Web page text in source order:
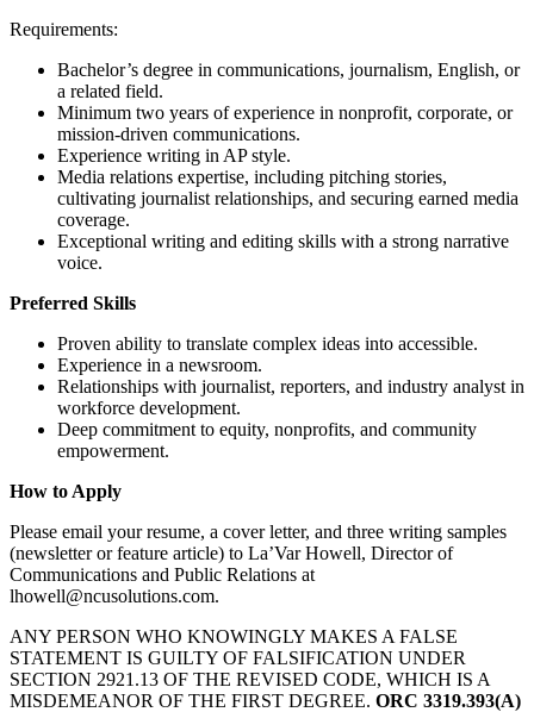
Requirements:
Bachelor’s degree in communications, journalism, English, or
a related field.
Minimum two years of experience in nonprofit, corporate, or
mission-driven communications.
Experience writing in AP style.
Media relations expertise, including pitching stories,
cultivating journalist relationships, and securing earned media
coverage.
Exceptional writing and editing skills with a strong narrative
voice.
Preferred Skills
Proven ability to translate complex ideas into accessible.
Experience in a newsroom.
Relationships with journalist, reporters, and industry analyst in
workforce development.
Deep commitment to equity, nonprofits, and community
empowerment.
How to Apply
Please email your resume, a cover letter, and three writing samples
(newsletter or feature article) to La’Var Howell, Director of
Communications and Public Relations at
lhowell@ncusolutions.com.
ANY PERSON WHO KNOWINGLY MAKES A FALSE
STATEMENT IS GUILTY OF FALSIFICATION UNDER
SECTION 2921.13 OF THE REVISED CODE, WHICH IS A
MISDEMEANOR OF THE FIRST DEGREE. ORC 3319.393(A)